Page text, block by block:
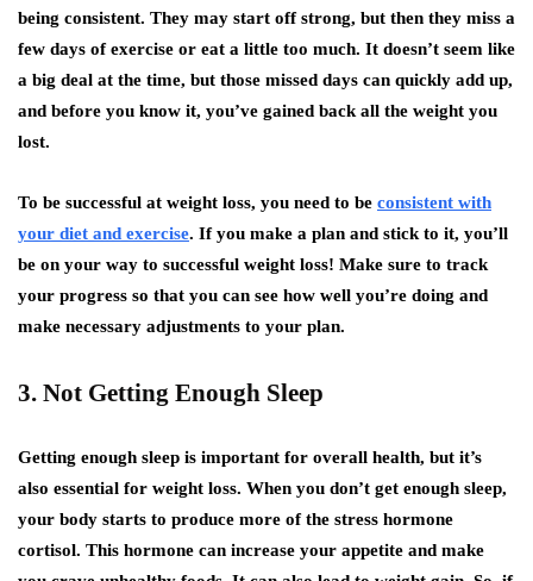
being consistent. They may start off strong, but then they miss a
few days of exercise or eat a little too much. It doesn’t seem like
a big deal at the time, but those missed days can quickly add up,
and before you know it, you’ve gained back all the weight you
lost.
To be successful at weight loss, you need to be consistent with
your diet and exercise. If you make a plan and stick to it, you’ll
be on your way to successful weight loss! Make sure to track
your progress so that you can see how well you’re doing and
make necessary adjustments to your plan.
3. Not Getting Enough Sleep
Getting enough sleep is important for overall health, but it’s
also essential for weight loss. When you don’t get enough sleep,
your body starts to produce more of the stress hormone
cortisol. This hormone can increase your appetite and make